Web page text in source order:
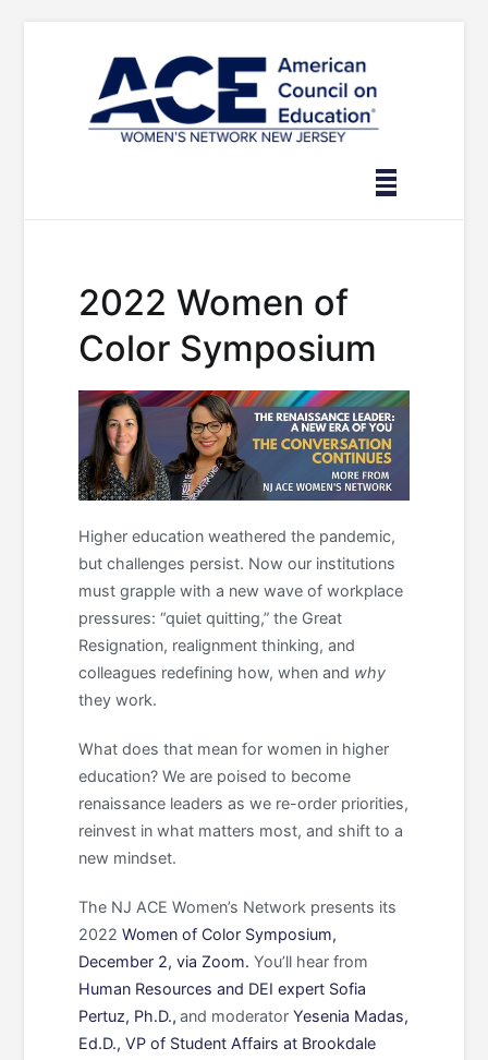
2022 Women of
Color Symposium
Higher education weathered the pandemic,
but challenges persist. Now our institutions
must grapple with a new wave of workplace
pressures: “quiet quitting,” the Great
Resignation, realignment thinking, and
colleagues redefining how, when and why
they work.
What does that mean for women in higher
education? We are poised to become
renaissance leaders as we re-order priorities,
reinvest in what matters most, and shift to a
new mindset.
The NJ ACE Women’s Network presents its
2022Women of Color Symposium,
December 2, via Zoom. You’ll hear from
Human Resources and DEI expert Sofia
Pertuz, Ph.D.,and moderator Yesenia Madas,
Ed.D., VP of Student Affairs at Brookdale